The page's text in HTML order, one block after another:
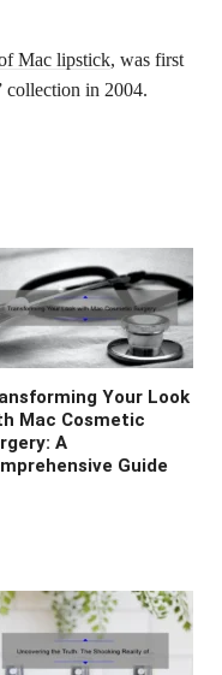
Mac lipstick, was first
collection in 2004.
Your Look
Mac Cosmetic
A
Guide